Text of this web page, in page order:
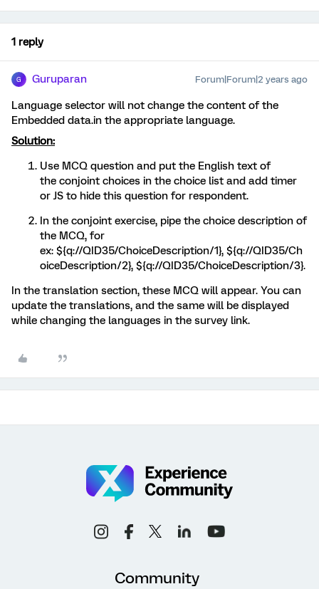
1 reply
G Guruparan Forum|Forum|2 years ago
Language selector will not change the content of the
Embedded data.in the appropriate language.
Solution:
Use MCQ question and put the English text of
the conjoint choices in the choice list and add timer
or JS to hide this question for respondent.
In the conjoint exercise, pipe the choice description of
the MCQ, for
ex: ${q://QID35/ChoiceDescription/1}, ${q://QID35/Ch
oiceDescription/2}, ${q://QID35/ChoiceDescription/3}.
In the translation section, these MCQ will appear. You can
update the translations, and the same will be displayed
while changing the languages in the survey link.
Community